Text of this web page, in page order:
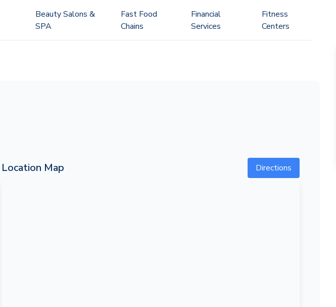
Beauty Salons &
SPA
Fast Food
Chains
Financial
Services
Fitness
Centers
Location Map Directions